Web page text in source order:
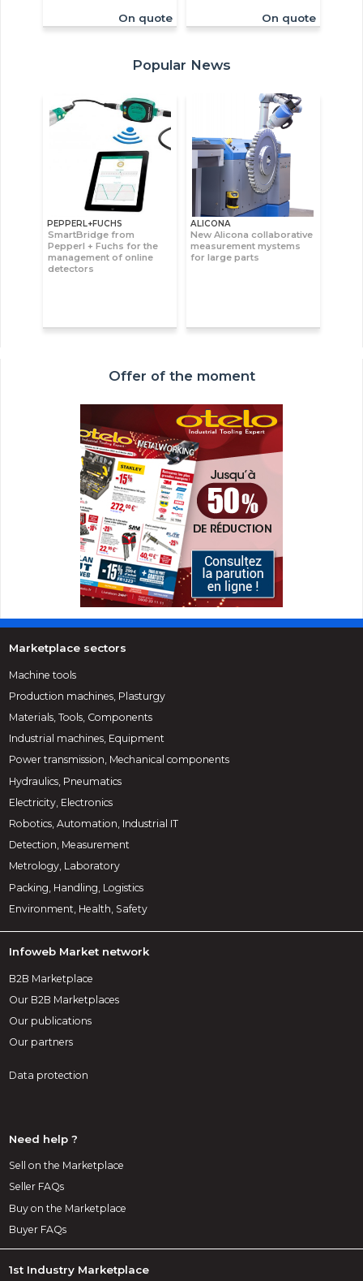
On quote On quote
Popular News
PEPPERL+FUCHS
SmartBridge from
Pepperl + Fuchs for the
management of online
detectors
ALICONA
New Alicona collaborative
measurement mystems
for large parts
Offer of the moment
Marketplace sectors
Machine tools
Production machines, Plasturgy
Materials, Tools, Components
Industrial machines, Equipment
Power transmission, Mechanical components
Hydraulics, Pneumatics
Electricity, Electronics
Robotics, Automation, Industrial IT
Detection, Measurement
Metrology, Laboratory
Packing, Handling, Logistics
Environment, Health, Safety
Infoweb Market network
B2B Marketplace
Our B2B Marketplaces
Our publications
Our partners
Data protection
Need help ?
Sell on the Marketplace
Seller FAQs
Buy on the Marketplace
Buyer FAQs
1st Industry Marketplace